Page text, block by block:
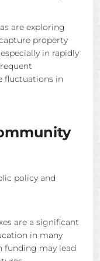
are exploring
property
in rapidly
fluctuations in
policy and
are a significant
in many
funding may lead